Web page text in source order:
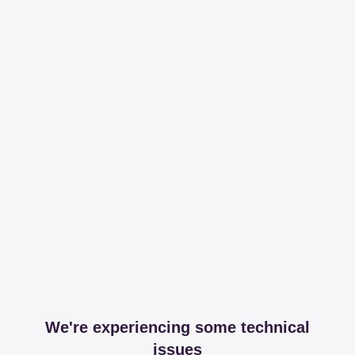
We're experiencing some technical
issues